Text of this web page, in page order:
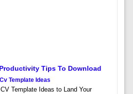
Tips To Download
Template Ideas
Template Ideas to Land Your